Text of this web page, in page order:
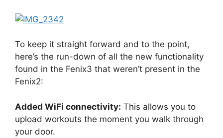
To keep it straight forward and to the point,
here’s the run-down of all the new functionality
found in the Fenix3 that weren’t present in the
Fenix2:
Added WiFi connectivity: This allows you to
upload workouts the moment you walk through
your door.